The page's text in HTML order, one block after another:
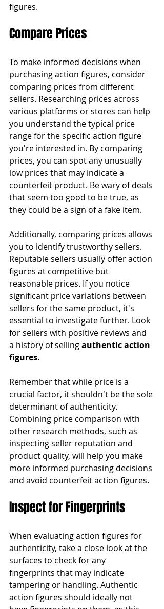
figures.
Compare Prices
To make informed decisions when
purchasing action figures, consider
comparing prices from different
sellers. Researching prices across
various platforms or stores can help
you understand the typical price
range for the specific action figure
you're interested in. By comparing
prices, you can spot any unusually
low prices that may indicate a
counterfeit product. Be wary of deals
that seem too good to be true, as
they could be a sign of a fake item.
Additionally, comparing prices allows
you to identify trustworthy sellers.
Reputable sellers usually offer action
figures at competitive but
reasonable prices. If you notice
significant price variations between
sellers for the same product, it's
essential to investigate further. Look
for sellers with positive reviews and
a history of selling authentic action
figures.
Remember that while price is a
crucial factor, it shouldn't be the sole
determinant of authenticity.
Combining price comparison with
other research methods, such as
inspecting seller reputation and
product quality, will help you make
more informed purchasing decisions
and avoid counterfeit action figures.
Inspect for Fingerprints
When evaluating action figures for
authenticity, take a close look at the
surfaces to check for any
fingerprints that may indicate
tampering or handling. Authentic
action figures should ideally not